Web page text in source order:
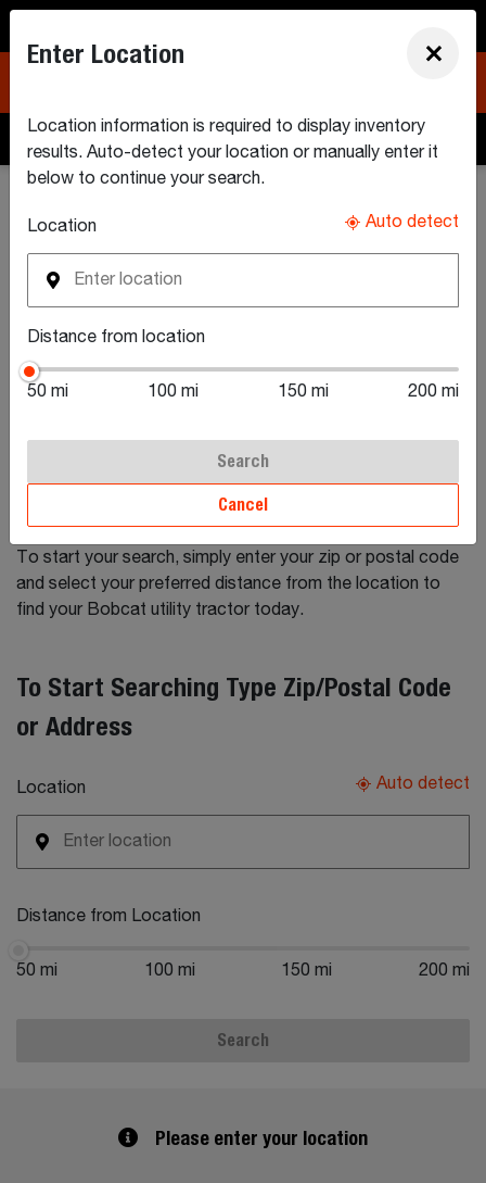
Search Inventory Find a Dealer
Search New Utility
Tractors For Sale
Browse our local inventory of available Bobcat® utility
tractors for sale by Bobcat dealers. Connect directly with
dealers to obtain more information on any listing.
To start your search, simply enter your zip or postal code
and select your preferred distance from the location to
find your Bobcat utility tractor today.
To Start Searching Type Zip/Postal Code
or Address
Location Auto detect
Distance from Location
50 mi 100 mi 150 mi 200 mi
Search
Please enter your location
Enter Location ×
Location information is required to display inventory
results. Auto-detect your location or manually enter it
below to continue your search.
Location Auto detect
Distance from location
50 mi 100 mi 150 mi 200 mi
Cancel
Search